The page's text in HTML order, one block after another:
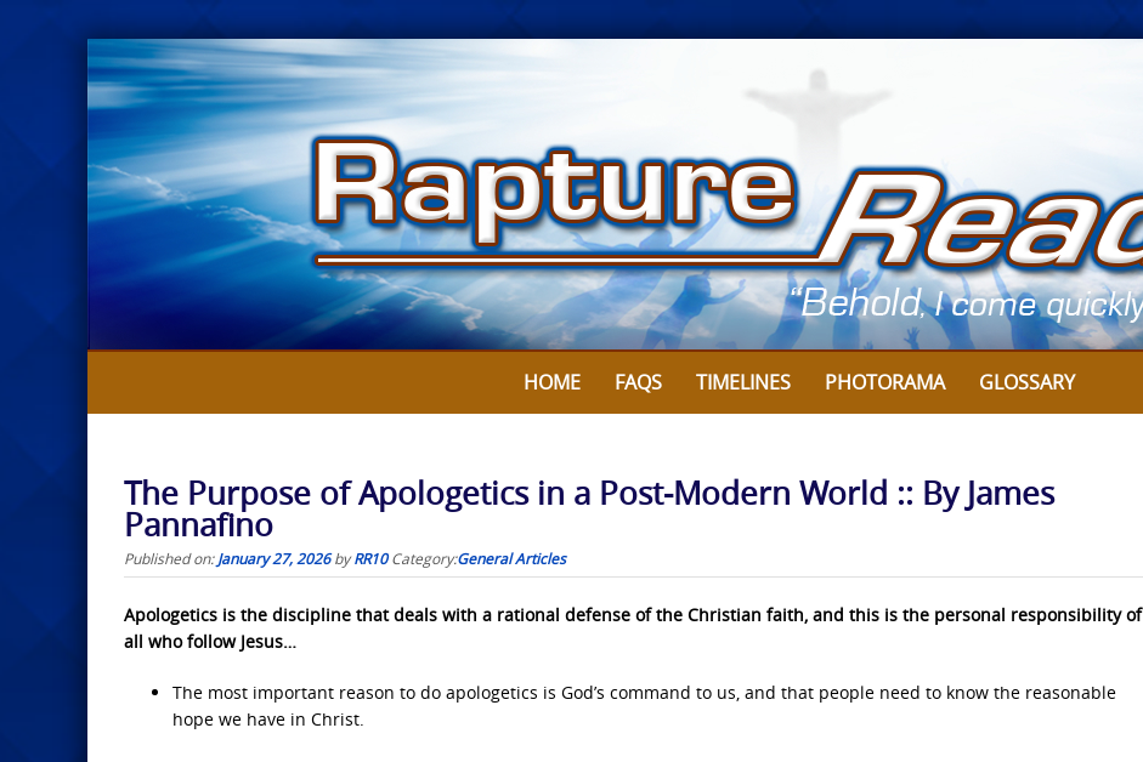
Skip
to
content
HOME FAQS TIMELINES PHOTORAMA GLOSSARY
The Purpose of Apologetics in a Post-Modern World :: By James
Pannafino
Published on:January 27, 2026byRR10 Category:General Articles
Apologetics is the discipline that deals with a rational defense of the Christian faith, and this is the personal responsibility of
all who follow Jesus…
The most important reason to do apologetics is God’s command to us, and that people need to know the reasonable
hope we have in Christ.